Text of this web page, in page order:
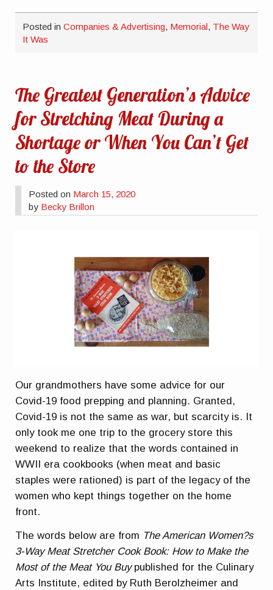
Posted inCompanies & Advertising, Memorial, The Way
It Was
The Greatest Generation’s Advice
for Stretching Meat During a
Shortage or When You Can’t Get
to the Store
Posted on March 15, 2020
by Becky Brillon
Our grandmothers have some advice for our
Covid-19 food prepping and planning. Granted,
Covid-19 is not the same as war, but scarcity is. It
only took me one trip to the grocery store this
weekend to realize that the words contained in
WWII era cookbooks (when meat and basic
staples were rationed) is part of the legacy of the
women who kept things together on the home
front.
The words below are from The American Women?s
3-Way Meat Stretcher Cook Book: How to Make the
Most of the Meat You Buypublished for the Culinary
Arts Institute, edited by Ruth Berolzheimer and